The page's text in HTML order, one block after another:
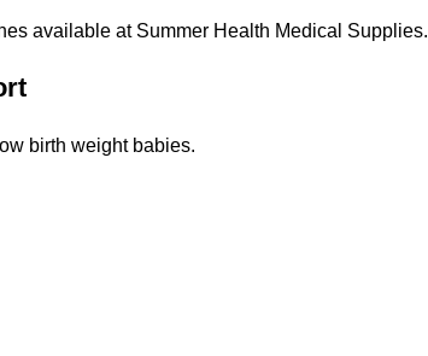
available at Summer Health Medical Supplies.
birth weight babies.